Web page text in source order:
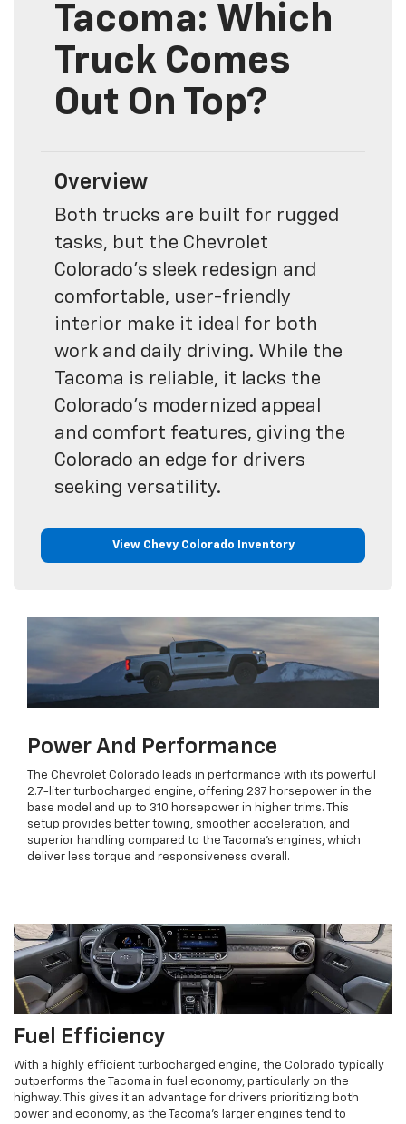
Tacoma: Which
Truck Comes
Out On Top?
Overview
Both trucks are built for rugged
tasks, but the Chevrolet
Colorado’s sleek redesign and
comfortable, user-friendly
interior make it ideal for both
work and daily driving. While the
Tacoma is reliable, it lacks the
Colorado’s modernized appeal
and comfort features, giving the
Colorado an edge for drivers
seeking versatility.
View Chevy Colorado Inventory
Power And Performance
The Chevrolet Colorado leads in performance with its powerful
2.7-liter turbocharged engine, offering 237 horsepower in the
base model and up to 310 horsepower in higher trims. This
setup provides better towing, smoother acceleration, and
superior handling compared to the Tacoma’s engines, which
deliver less torque and responsiveness overall.
Fuel Efficiency
With a highly efficient turbocharged engine, the Colorado typically
outperforms the Tacoma in fuel economy, particularly on the
highway. This gives it an advantage for drivers prioritizing both
power and economy, as the Tacoma’s larger engines tend to